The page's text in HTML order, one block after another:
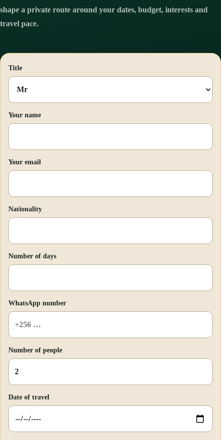
shape a private route around your dates, budget, interests and
travel pace.
Title
Your name
Your email
Nationality
Number of days
WhatsApp number
Number of people
Date of travel